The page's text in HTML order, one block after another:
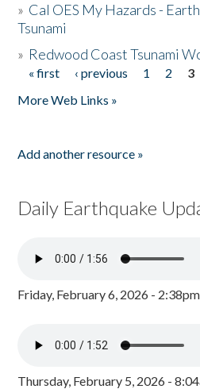
» Cal OES My Hazards -
Tsunami
» Redwood Coast Tsunami
Pages
« first ‹ previous 1 2 3
More Web Links »
Add another resource »
Daily Earthquake
Friday, February 6, 2026 - 2:38pm
Thursday, February 5, 2026 -